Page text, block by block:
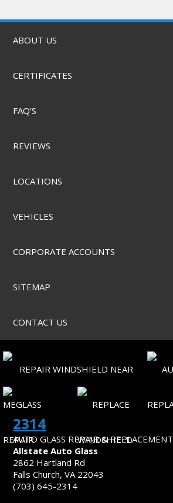
ABOUT US
CERTIFICATES
FAQ’S
REVIEWS
LOCATIONS
VEHICLES
CORPORATE ACCOUNTS
SITEMAP
CONTACT US
2314
AUTO GLASS REPAIR & REPLACEMENT
Allstate Auto Glass
2862 Hartland Rd
Falls Church, VA 22043
(703) 645-2314